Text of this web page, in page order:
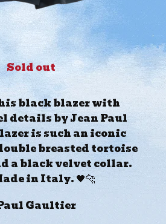
Sold out
black blazer with
details by Jean Paul
is such an iconic
breasted tortoise
a black velvet collar.
in Italy. 🖤🐆
Gaultier